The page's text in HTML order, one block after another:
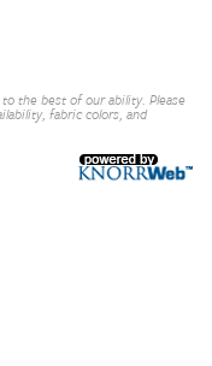
the best of our ability. Please
fabric colors, and